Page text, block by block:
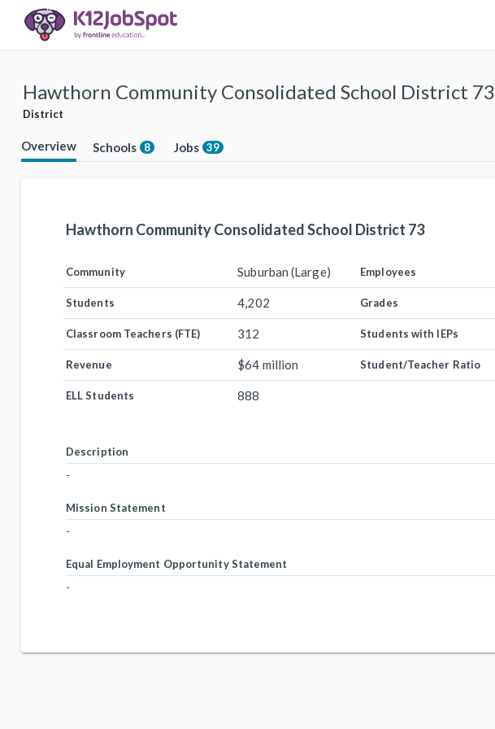
Hawthorn Community Consolidated School District 73
District
Overview Schools 8 Jobs 39
Hawthorn Community Consolidated School District 73
Community Suburban (Large) Employees
Students 4,202 Grades
Classroom Teachers (FTE) 312 Students with IEPs
Revenue $64 million Student/Teacher Ratio
ELL Students 888
Description
-
Mission Statement
-
Equal Employment Opportunity Statement
-